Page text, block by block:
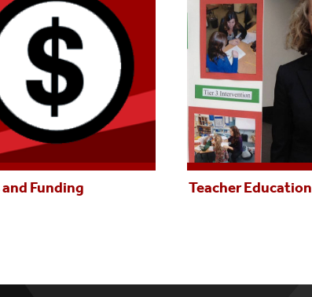
Funding Teacher Education